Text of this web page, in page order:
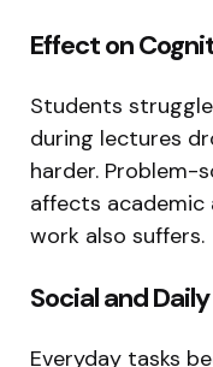
Effect on
Students
during lectures
harder. Problem-
affects academic
work also suffers.
Social and
Everyday tasks